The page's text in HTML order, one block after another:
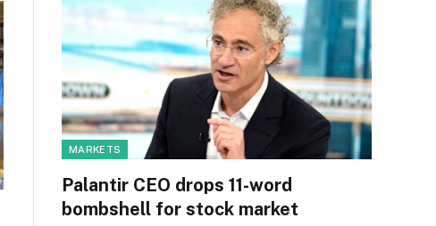
MARKETS
Palantir CEO drops 11-word
bombshell for stock market